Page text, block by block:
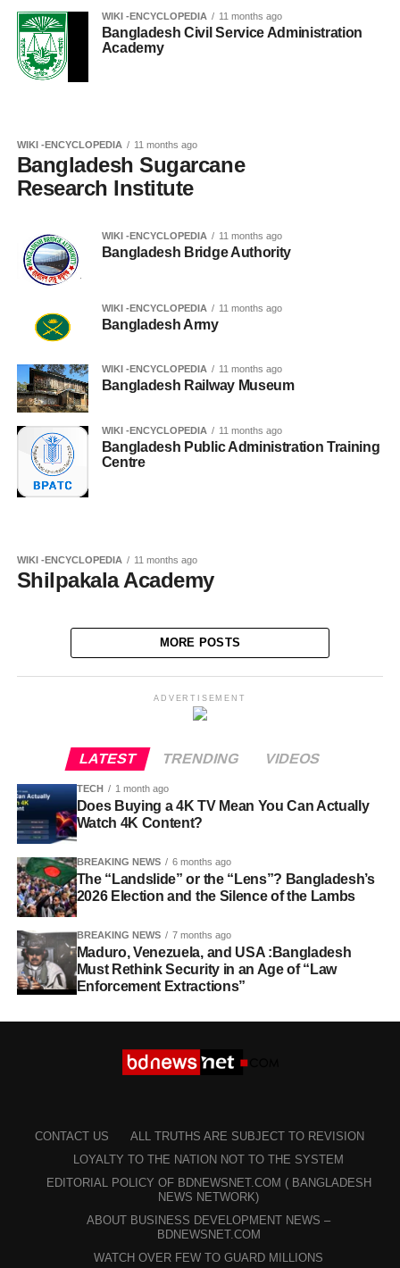
WIKI -ENCYCLOPEDIA 11 months ago
Bangladesh Civil Service Administration
Academy
WIKI -ENCYCLOPEDIA 11 months ago
Bangladesh Sugarcane
Research Institute
WIKI -ENCYCLOPEDIA 11 months ago
Bangladesh Bridge Authority
WIKI -ENCYCLOPEDIA 11 months ago
Bangladesh Army
WIKI -ENCYCLOPEDIA 11 months ago
Bangladesh Railway Museum
WIKI -ENCYCLOPEDIA 11 months ago
Bangladesh Public Administration Training
Centre
WIKI -ENCYCLOPEDIA 11 months ago
Shilpakala Academy
MORE POSTS
ADVERTISEMENT
LATEST TRENDING VIDEOS
TECH 1 month ago
Does Buying a 4K TV Mean You Can Actually
Watch 4K Content?
BREAKING NEWS 6 months ago
The “Landslide” or the “Lens”? Bangladesh’s
2026 Election and the Silence of the Lambs
BREAKING NEWS 7 months ago
Maduro, Venezuela, and USA :Bangladesh
Must Rethink Security in an Age of “Law
Enforcement Extractions”
CONTACT US
ALL TRUTHS ARE SUBJECT TO REVISION
LOYALTY TO THE NATION NOT TO THE SYSTEM
EDITORIAL POLICY OF BDNEWSNET.COM ( BANGLADESH
NEWS NETWORK)
ABOUT BUSINESS DEVELOPMENT NEWS –
BDNEWSNET.COM
WATCH OVER FEW TO GUARD MILLIONS